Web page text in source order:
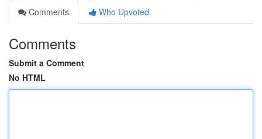
Comments
Who Upvoted
Comments
Submit a Comment
No HTML